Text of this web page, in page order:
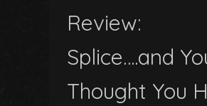
Review:
Splice….and
Thought You